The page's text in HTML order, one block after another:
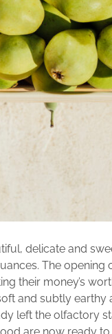
delicate and
The opening
their money’s
and subtly earthy
left the olfactory